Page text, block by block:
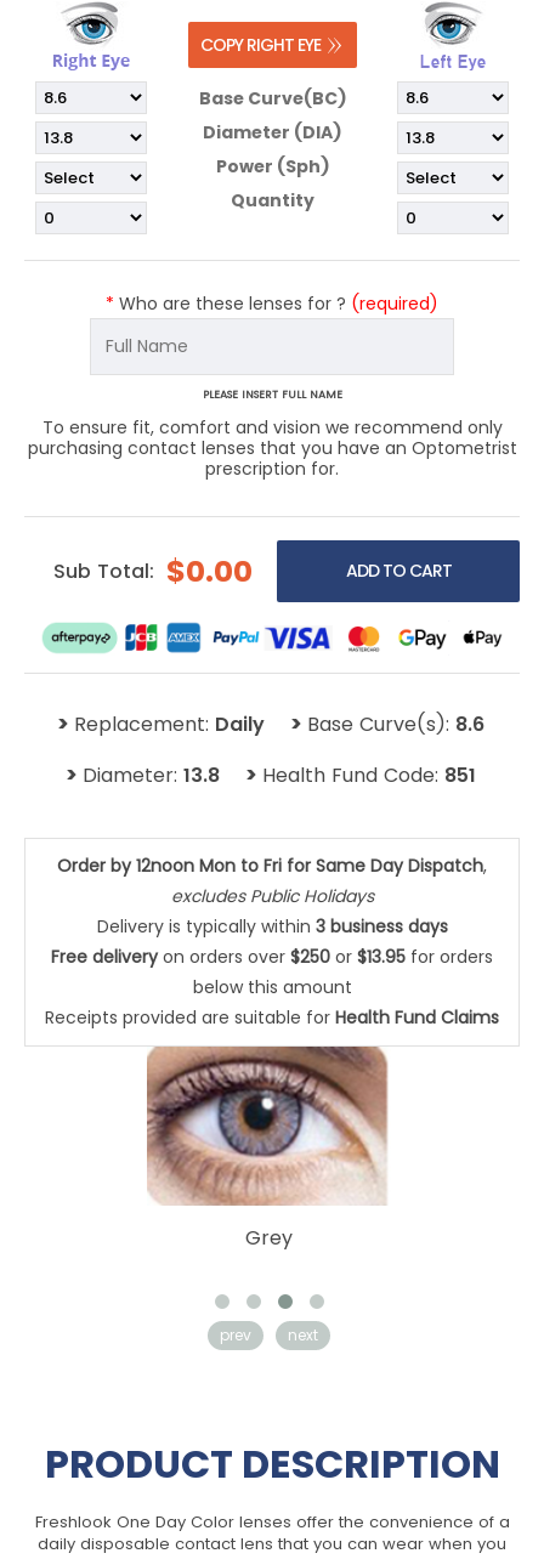
Base Curve(BC)
Diameter (DIA)
Power (Sph)
Quantity
* Who are these lenses for ? (required)
PLEASE INSERT FULL NAME
To ensure fit, comfort and vision we recommend only
purchasing contact lenses that you have an Optometrist
prescription for.
Sub Total: $0.00
> Replacement: Daily > Base Curve(s): 8.6
> Diameter: 13.8 > Health Fund Code: 851
Order by 12noon Mon to Fri for Same Day Dispatch,
excludes Public Holidays
Delivery is typically within 3 business days
Free deliveryon orders over $250 or $13.95 for orders
below this amount
Receipts provided are suitable for Health Fund Claims
Pure Hazel
prev next
PRODUCT DESCRIPTION
Freshlook One Day Color lenses offer the convenience of a
daily disposable contact lens that you can wear when you